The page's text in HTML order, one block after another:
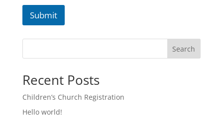
Submit
Search
Recent Posts
Children’s Church Registration
Hello world!